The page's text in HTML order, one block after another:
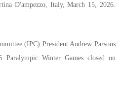
D'ampezzo, Italy, March 15, 2026.
(IPC) President Andrew Parsons
Paralympic Winter Games closed on